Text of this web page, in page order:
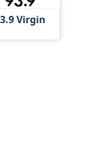
Virgin